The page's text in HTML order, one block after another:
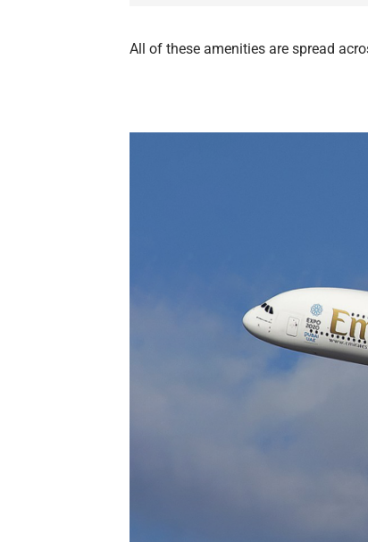
All of these amenities are spread